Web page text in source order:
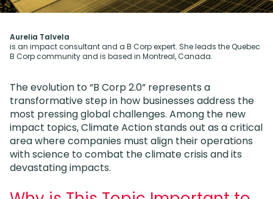
Aurelia Talvela
is an impact consultant and a B Corp expert. She leads the Quebec
B Corp community and is based in Montreal, Canada.
The evolution to “B Corp 2.0” represents a
transformative step in how businesses address the
most pressing global challenges. Among the new
impact topics, Climate Action stands out as a critical
area where companies must align their operations
with science to combat the climate crisis and its
devastating impacts.